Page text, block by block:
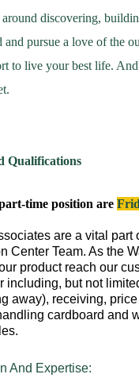
discovering,
and pursue a love of the
to live your best life.
Qualifications
time position are
are a vital
Center Team. As the
product reach our
including, but not
away), receiving,
cardboard and
And Expertise: